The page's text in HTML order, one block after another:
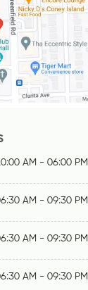
AM - 06:00 PM
AM - 09:30 PM
AM - 09:30 PM
AM - 09:30 PM